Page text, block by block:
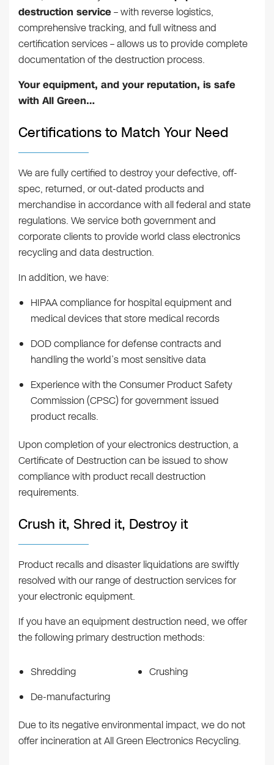
destruction service– with reverse logistics,
comprehensive tracking, and full witness and
certification services – allows us to provide complete
documentation of the destruction process.
Your equipment, and your reputation, is safe
with All Green…
Certifications to Match Your Need
We are fully certified to destroy your defective, off-
spec, returned, or out-dated products and
merchandise in accordance with all federal and state
regulations. We service both government and
corporate clients to provide world class electronics
recycling and data destruction.
In addition, we have:
HIPAA compliance for hospital equipment and
medical devices that store medical records
DOD compliance for defense contracts and
handling the world’s most sensitive data
Experience with the Consumer Product Safety
Commission (CPSC) for government issued
product recalls.
Upon completion of your electronics destruction, a
Certificate of Destruction can be issued to show
compliance with product recall destruction
requirements.
Crush it, Shred it, Destroy it
Product recalls and disaster liquidations are swiftly
resolved with our range of destruction services for
your electronic equipment.
If you have an equipment destruction need, we offer
the following primary destruction methods:
Shredding
De-manufacturing
Crushing
Due to its negative environmental impact, we do not
offer incineration at All Green Electronics Recycling.